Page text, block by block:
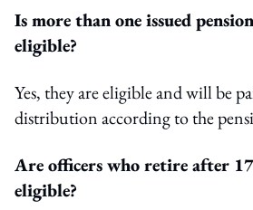
Is more than one issued
eligible?
Yes, they are eligible and will be
distribution according to the
Are officers who retire after
eligible?